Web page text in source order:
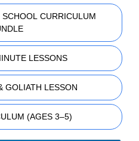
CURRICULUM
LESSONS
GOLIATH LESSON
(AGES 3–5)